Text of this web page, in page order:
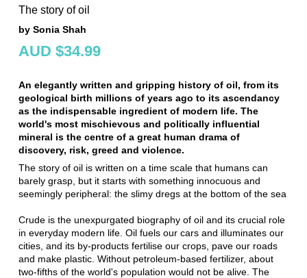
The story of oil
by Sonia Shah
AUD $34.99
An elegantly written and gripping history of oil, from its
geological birth millions of years ago to its ascendancy
as the indispensable ingredient of modern life. The
world's most mischievous and politically influential
mineral is the centre of a great human drama of
discovery, risk, greed and violence.
The story of oil is written on a time scale that humans can
barely grasp, but it starts with something innocuous and
seemingly peripheral: the slimy dregs at the bottom of the sea
Crude is the unexpurgated biography of oil and its crucial role
in everyday modern life. Oil fuels our cars and illuminates our
cities, and its by-products fertilise our crops, pave our roads
and make plastic. Without petroleum-based fertilizer, about
two-fifths of the world's population would not be alive. The